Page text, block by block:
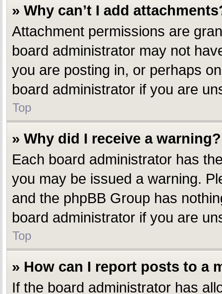
» Why can’t I add
Attachment permissions are
board administrator may not
you are posting in, or perhaps
board administrator if you are
Top
» Why did I receive a warning?
Each board administrator has
you may be issued a warning.
and the phpBB Group has
board administrator if you are
Top
» How can I report posts to a
If the board administrator has